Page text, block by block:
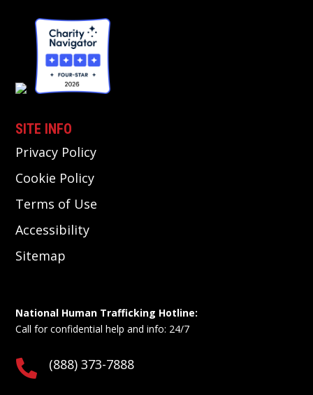
SITE INFO
Privacy Policy
Cookie Policy
Terms of Use
Accessibility
Sitemap
National Human Trafficking Hotline:
Call for confidential help and info: 24/7
 (888) 373-7888